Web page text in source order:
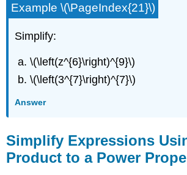
Example \(\PageIndex{21}\)
Simplify:
\(\left(z^{6}\right)^{9}\)
\(\left(3^{7}\right)^{7}\)
Answer
Simplify Expressions
Product to a Power